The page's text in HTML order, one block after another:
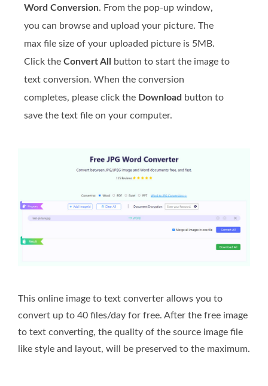
Word Conversion. From the pop-up window,
you can browse and upload your picture. The
max file size of your uploaded picture is 5MB.
Click the Convert All
button to start the image to
text conversion. When the conversion
completes, please click the Download button to
save the text file on your computer.
This online image to text converter allows you to
convert up to 40 files/day for free. After the free image
to text converting, the quality of the source image file
like style and layout, will be preserved to the maximum.